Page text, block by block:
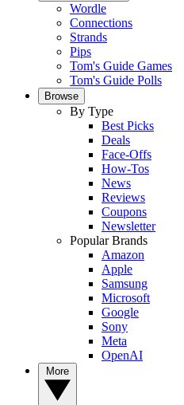
Wordle
Connections
Strands
Pips
Tom's Guide Games
Tom's Guide Polls
Browse
By Type
Best Picks
Deals
Face-Offs
How-Tos
News
Reviews
Coupons
Newsletter
Popular Brands
Amazon
Apple
Samsung
Microsoft
Google
Sony
Meta
OpenAI